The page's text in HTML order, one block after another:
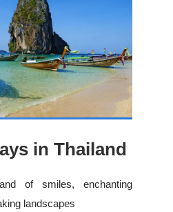
in Thailand
of smiles, enchanting
landscapes